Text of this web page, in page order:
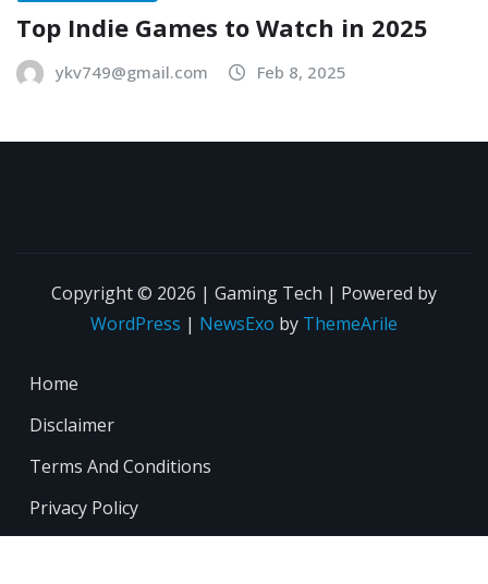
Top Indie Games to Watch in 2025
ykv749@gmail.com Feb 8, 2025
Copyright © 2026 | Gaming Tech | Powered by
WordPress | NewsExo by ThemeArile
Home
Disclaimer
Terms And Conditions
Privacy Policy